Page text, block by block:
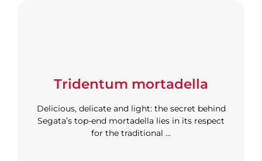
Tridentum mortadella
Delicious, delicate and light: the secret behind
Segata’s top-end mortadella lies in its respect
for the traditional ...